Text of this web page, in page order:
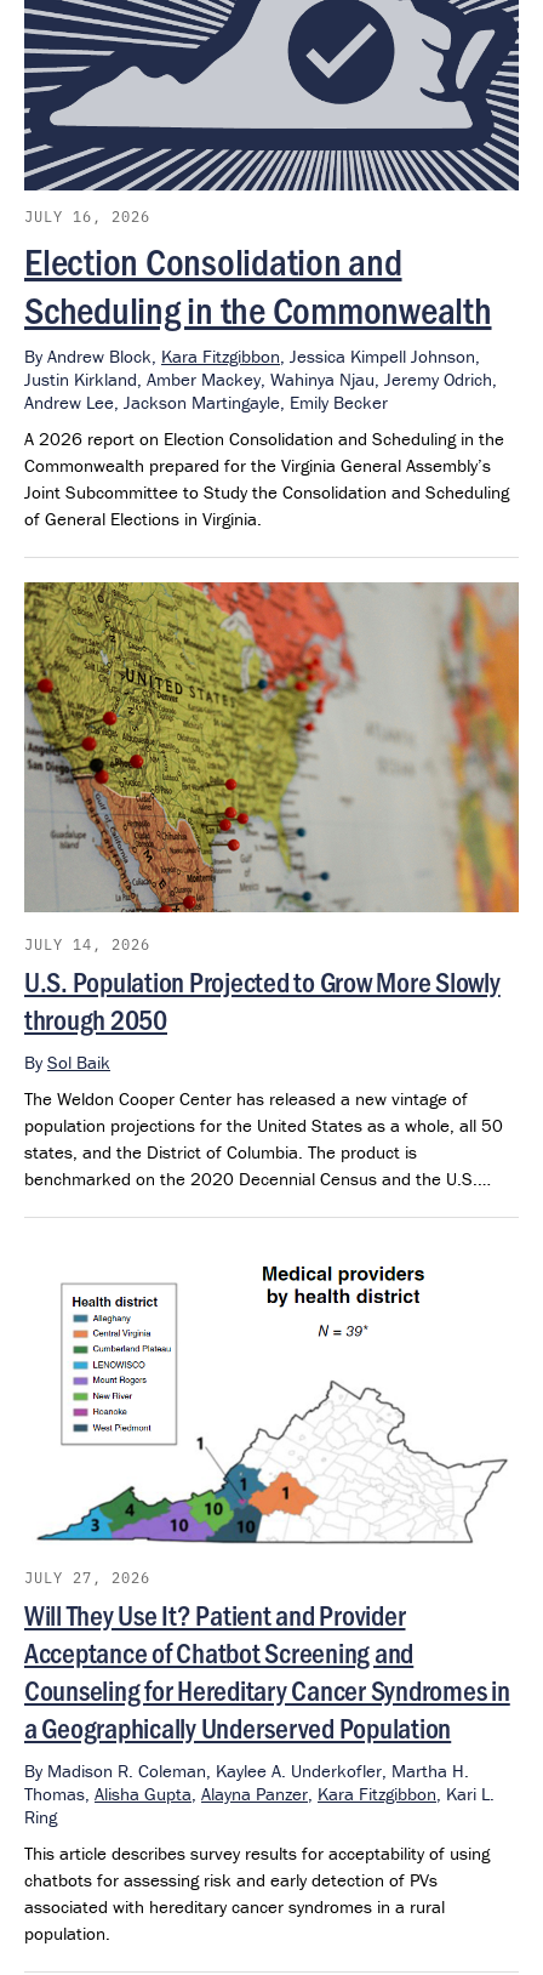
JULY 16, 2026
Election Consolidation and
Scheduling in the Commonwealth
By Andrew Block, Kara Fitzgibbon, Jessica Kimpell Johnson,
Justin Kirkland, Amber Mackey, Wahinya Njau, Jeremy Odrich,
Andrew Lee, Jackson Martingayle, Emily Becker
A 2026 report on Election Consolidation and Scheduling in the
Commonwealth prepared for the Virginia General Assembly’s
Joint Subcommittee to Study the Consolidation and Scheduling
of General Elections in Virginia.
JULY 14, 2026
U.S. Population Projected to Grow More Slowly
through 2050
By Sol Baik
The Weldon Cooper Center has released a new vintage of
population projections for the United States as a whole, all 50
states, and the District of Columbia. The product is
benchmarked on the 2020 Decennial Census and the U.S.
JULY 27, 2026
Will They Use It? Patient and Provider
Acceptance of Chatbot Screening and
Counseling for Hereditary Cancer Syndromes in
a Geographically Underserved Population
By Madison R. Coleman, Kaylee A. Underkofler, Martha H.
Thomas, Alisha Gupta, Alayna Panzer, Kara Fitzgibbon, Kari L.
Ring
This article describes survey results for acceptability of using
chatbots for assessing risk and early detection of PVs
associated with hereditary cancer syndromes in a rural
population.